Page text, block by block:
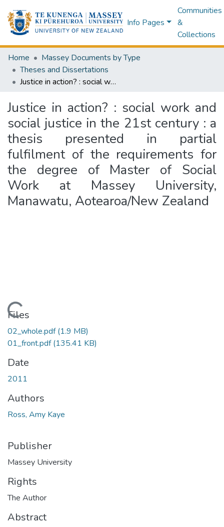
Info Pages
Communities
&
Collections
Home
Massey Documents by Type
Theses and Dissertations
Justice in action? : social work and social justice in the 21st century : a thesis presented in partial fulfilment of the requirements for the degree of Master of Social Work at Massey University, Manawatu, Aotearoa/New Zealand
Justice in action? : social work and
social justice in the 21st century : a
thesis presented in partial
fulfilment of the requirements for
the degree of Master of Social
Work at Massey University,
Manawatu, Aotearoa/New Zealand
Loading...
Files
02_whole.pdf(1.9 MB)
01_front.pdf(135.41 KB)
Date
2011
Authors
Ross, Amy Kaye
Publisher
Massey University
Rights
The Author
Abstract